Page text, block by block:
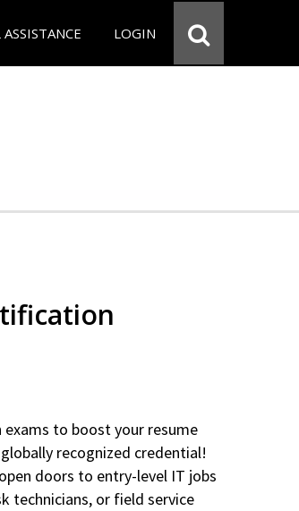
LOGIN
to boost your resume
recognized credential!
doors to entry-level IT jobs
technicians, or field service